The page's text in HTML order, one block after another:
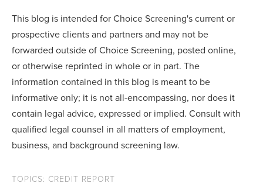
This blog is intended for Choice Screening's current or
prospective clients and partners and may not be
forwarded outside of Choice Screening, posted online,
or otherwise reprinted in whole or in part. The
information contained in this blog is meant to be
informative only; it is not all-encompassing, nor does it
contain legal advice, expressed or implied. Consult with
qualified legal counsel in all matters of employment,
business, and background screening law.
TOPICS: CREDIT REPORT